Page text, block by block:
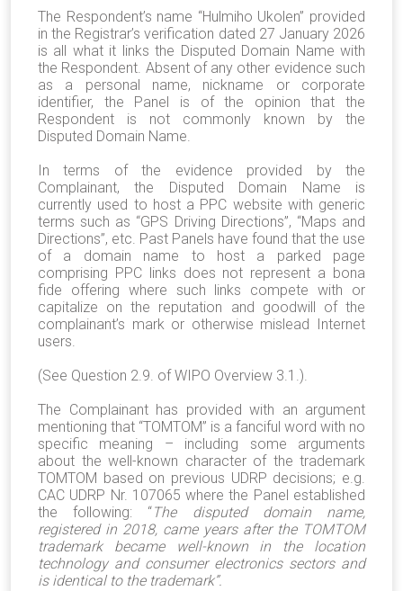
The Respondent’s name “Hulmiho Ukolen” provided
in the Registrar’s verification dated 27 January 2026
is all what it links the Disputed Domain Name with
the Respondent. Absent of any other evidence such
as a personal name, nickname or corporate
identifier, the Panel is of the opinion that the
Respondent is not commonly known by the
Disputed Domain Name.
In terms of the evidence provided by the
Complainant, the Disputed Domain Name is
currently used to host a PPC website with generic
terms such as “GPS Driving Directions”, “Maps and
Directions”, etc. Past Panels have found that the use
of a domain name to host a parked page
comprising PPC links does not represent a bona
fide offering where such links compete with or
capitalize on the reputation and goodwill of the
complainant’s mark or otherwise mislead Internet
users.
(See Question 2.9. of WIPO Overview 3.1.).
The Complainant has provided with an argument
mentioning that “TOMTOM” is a fanciful word with no
specific meaning – including some arguments
about the well-known character of the trademark
TOMTOM based on previous UDRP decisions; e.g.
CAC UDRP Nr. 107065 where the Panel established
the following: “The disputed domain name,
registered in 2018, came years after the TOMTOM
trademark became well-known in the location
technology and consumer electronics sectors and
is identical to the trademark”.